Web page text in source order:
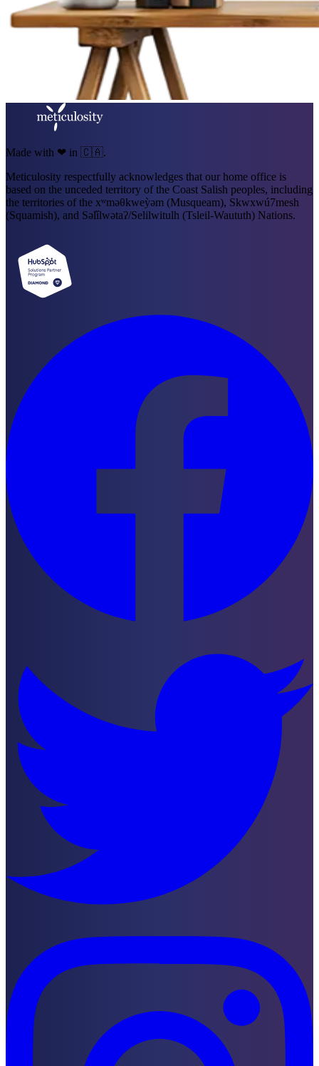
Made with ❤ in 🇨🇦.
Meticulosity respectfully acknowledges that our home office is
based on the unceded territory of the Coast Salish peoples, including
the territories of the xʷməθkweỳəm (Musqueam), Skwxwú7mesh
(Squamish), and Səl̓ílwətaʔ/Selilwitulh (Tsleil-Waututh) Nations.